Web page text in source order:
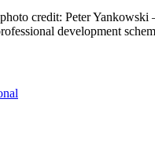
credit: Peter
development